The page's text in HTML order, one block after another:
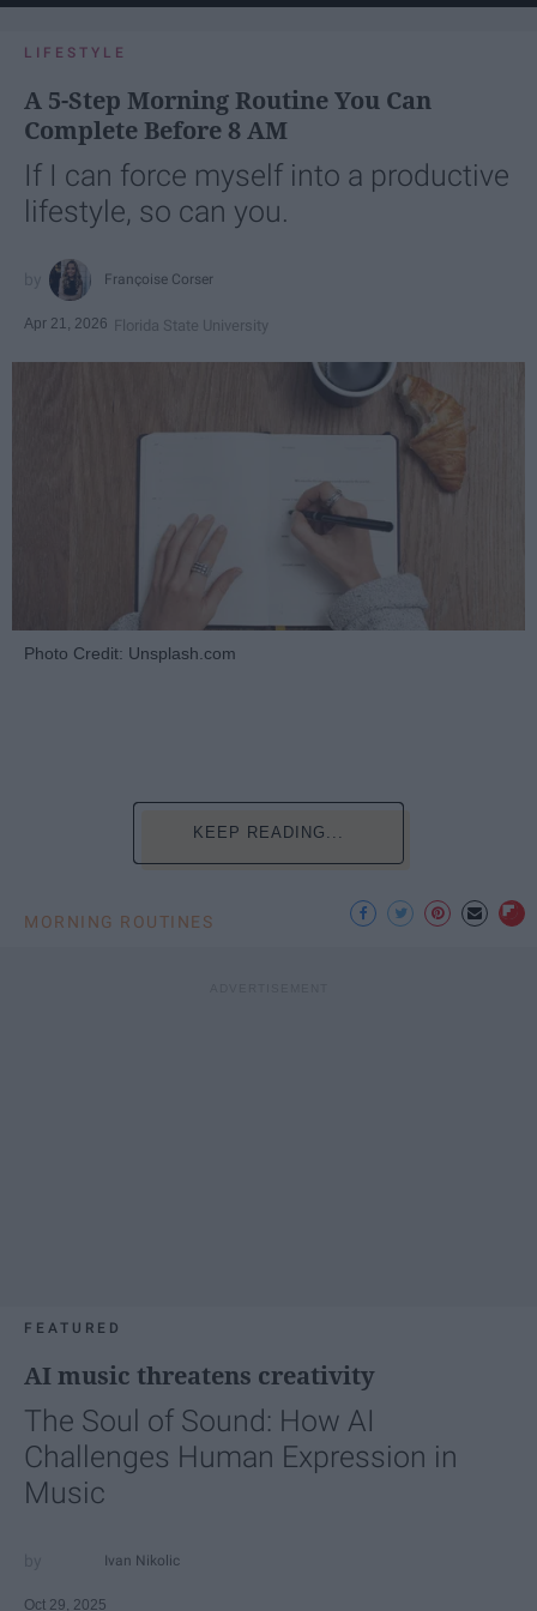
LIFESTYLE
A 5-Step Morning Routine You Can
Complete Before 8 AM
If I can force myself into a productive
lifestyle, so can you.
Françoise Corser
Apr 21, 2026 Florida State University
Photo Credit: Unsplash.com
KEEP READING...
MORNING ROUTINES
FEATURED
AI music threatens creativity
The Soul of Sound: How AI
Challenges Human Expression in
Music
Ivan Nikolic
Oct 29, 2025